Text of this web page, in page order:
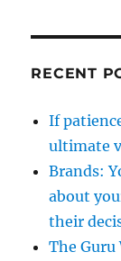
RECENT
If
ultimate
Brands:
about
their
The